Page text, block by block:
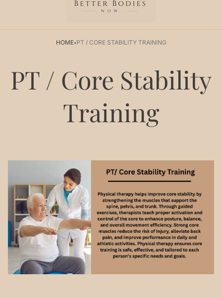
HOME·PT / CORE STABILITY TRAINING
PT / Core Stability
Training